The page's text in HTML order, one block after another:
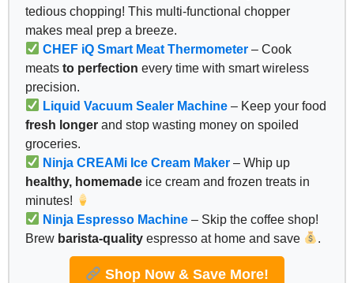
tedious chopping! This multi-functional chopper
makes meal prep a breeze.
CHEF iQ Smart Meat Thermometer – Cook
meats to perfection every time with smart wireless
precision.
Liquid Vacuum Sealer Machine – Keep your food
fresh longer and stop wasting money on spoiled
groceries.
Ninja CREAMi Ice Cream Maker – Whip up
healthy, homemade ice cream and frozen treats in
minutes!
Ninja Espresso Machine – Skip the coffee shop!
Brew barista-quality espresso at home and save .
Shop Now & Save More!